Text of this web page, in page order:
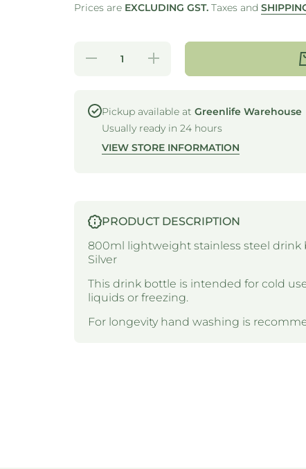
Prices are EXCLUDING GST. Taxes and
Decrease
SPORTS
BOTTLE -
STAINLESS
800ML -
Increase
quantity for
GO GREEN
SPORTS
BOTTLE -
STAINLESS
800ML -
Pickup available at Greenlife Warehouse
Usually ready in 24 hours
VIEW STORE INFORMATION
PRODUCT DESCRIPTION
800ml lightweight stainless steel drink
Silver
This drink bottle is intended for cold
liquids or freezing.
For longevity hand washing is